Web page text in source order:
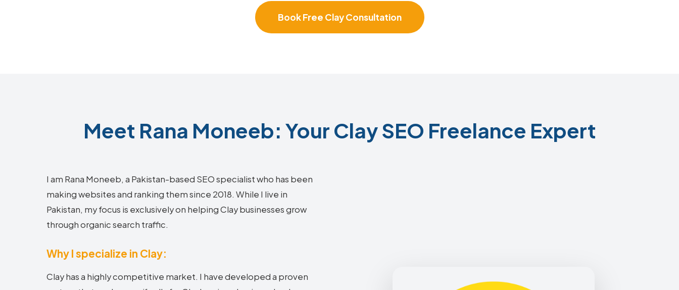
Book Free Clay Consultation
Meet Rana Moneeb: Your Clay SEO Freelance Expert
I am Rana Moneeb, a Pakistan-based SEO specialist who has been
making websites and ranking them since 2018. While I live in
Pakistan, my focus is exclusively on helping Clay businesses grow
through organic search traffic.
Why I specialize in Clay:
Clay has a highly competitive market. I have developed a proven